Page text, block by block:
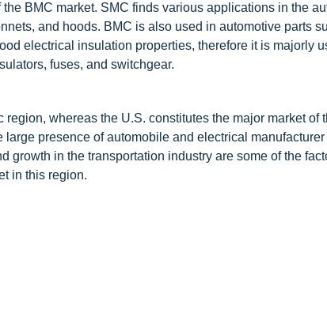
BMC market. SMC finds various applications in the
and hoods. BMC is also used in automotive parts
electrical insulation properties, therefore it is majorly
fuses, and switchgear.
whereas the U.S. constitutes the major market of
presence of automobile and electrical
growth in the transportation industry are some of the
in this region.